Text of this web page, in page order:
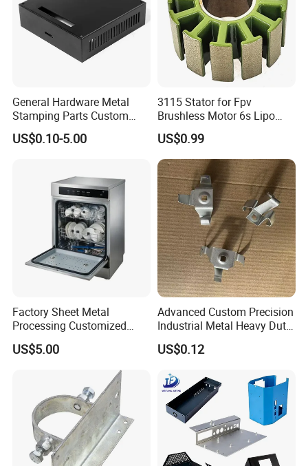
General Hardware Metal
Stamping Parts Custom
Galvanized Sheet Bending
US$0.10-5.00
3115 Stator for Fpv
Brushless Motor 6s Lipo
5mm Output Shaft for RC
9~10inch Propeller Multi-
Axis Traversing Drones
US$0.99
Factory Sheet Metal
Processing Customized
Dishwasher Shell Rust
Prevention
US$5.00
Advanced Custom Precision
Industrial Metal Heavy Duty
Multi - Process Stamping
Parts
US$0.12